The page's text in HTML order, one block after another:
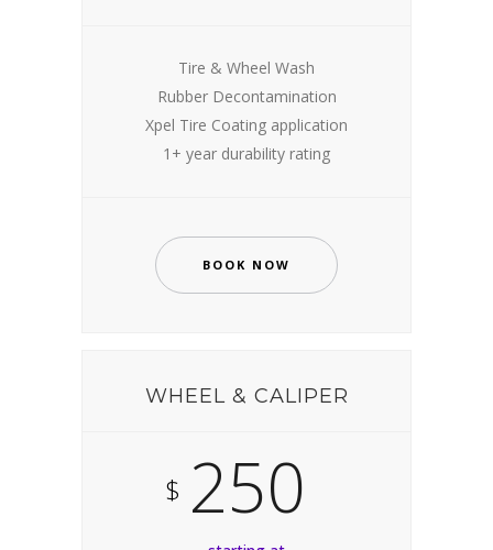
Tire & Wheel Wash
Rubber Decontamination
Xpel Tire Coating application
1+ year durability rating
BOOK NOW
WHEEL & CALIPER
$ 250